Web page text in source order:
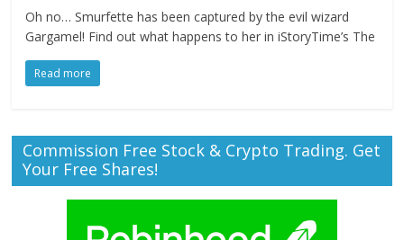
Oh no… Smurfette has been captured by the evil wizard
Gargamel! Find out what happens to her in iStoryTime’s The
Read more
Commission Free Stock & Crypto Trading. Get
Your Free Shares!